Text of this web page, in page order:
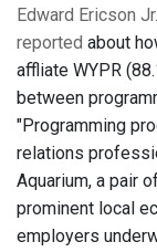
Edward Ericson
reported about
affliate WYPR
between
"Programming
relations
Aquarium, a pair
prominent local
employers